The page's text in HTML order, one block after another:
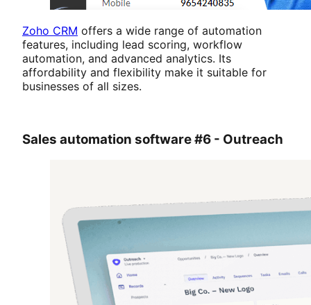
Zoho CRM offers a wide range of automation
features, including lead scoring, workflow
automation, and advanced analytics. Its
affordability and flexibility make it suitable for
businesses of all sizes.
Sales automation software #6 - Outreach